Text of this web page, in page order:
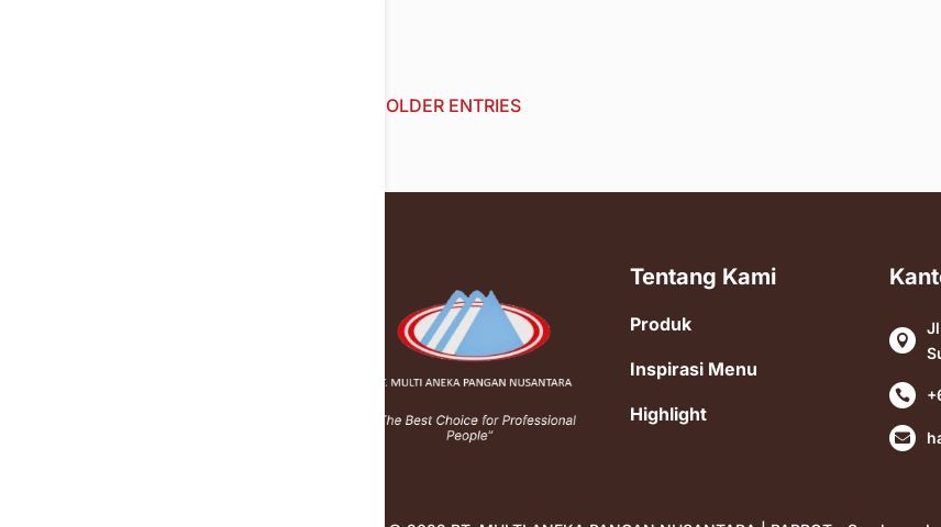
« OLDER ENTRIES
Tentang Kami
Produk
Inspirasi Menu
Highlight


